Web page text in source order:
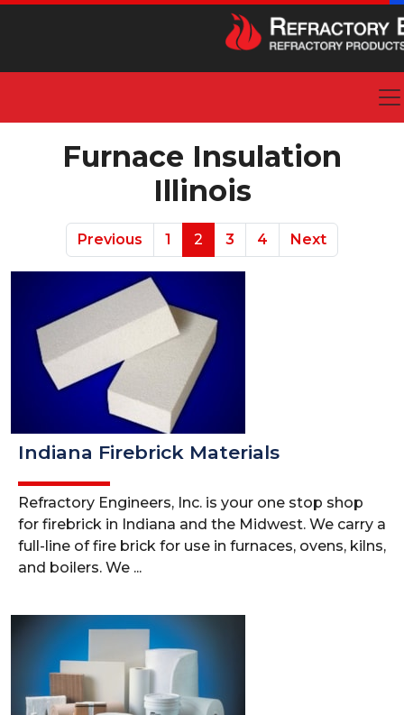
Furnace Insulation
Illinois
Previous 1 2 3 4 Next
Indiana Firebrick Materials
Refractory Engineers, Inc. is your one stop shop
for firebrick in Indiana and the Midwest. We carry a
full-line of fire brick for use in furnaces, ovens, kilns,
and boilers. We ...